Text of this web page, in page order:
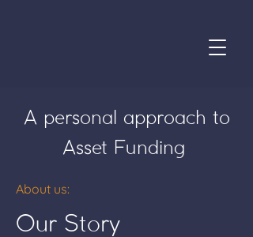
A personal approach to
Asset Funding
About us:
Our Story